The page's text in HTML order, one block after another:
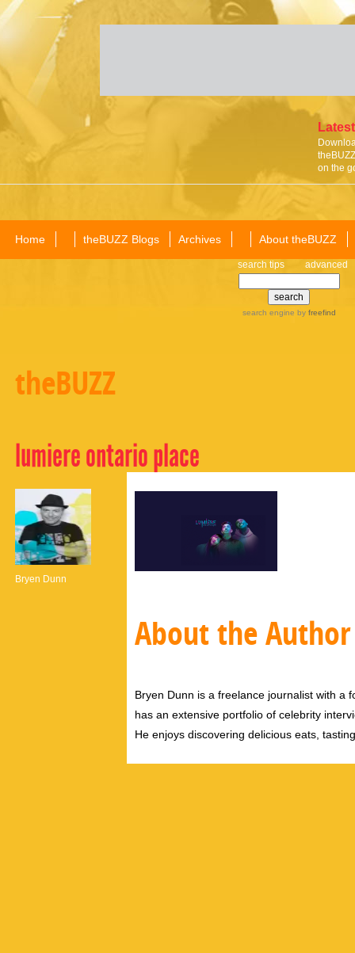
on the
Home theBUZZ Blogs Archives About theBUZZ
search tips advanced
search engine by freefind
theBUZZ
lumiere ontario place
Bryen Dunn
About the Author
Bryen Dunn is a freelance journalist with a
has an extensive portfolio of celebrity
He enjoys discovering delicious eats,